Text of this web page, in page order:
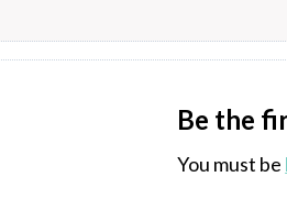
Be the
You must be